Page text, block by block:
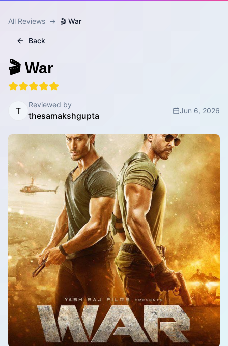
All Reviews → 🎬 War
Back
🎬 War
T
Reviewed by
thesamakshgupta
Jun 6, 2026